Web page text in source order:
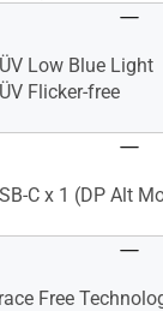
Low Blue Light
Flicker-free
C x 1 (DP Alt
Free